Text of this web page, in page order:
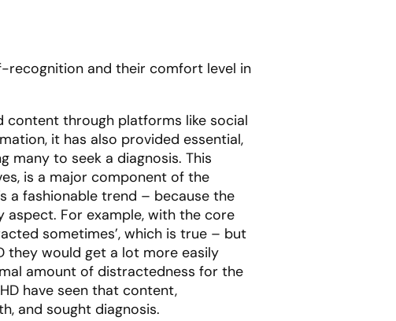
recognition and their comfort level in
content through platforms like social
it has also provided essential,
many to seek a diagnosis. This
is a major component of the
a fashionable trend – because the
For example, with the core
sometimes’, which is true – but
they would get a lot more easily
amount of distractedness for the
have seen that content,
and sought diagnosis.